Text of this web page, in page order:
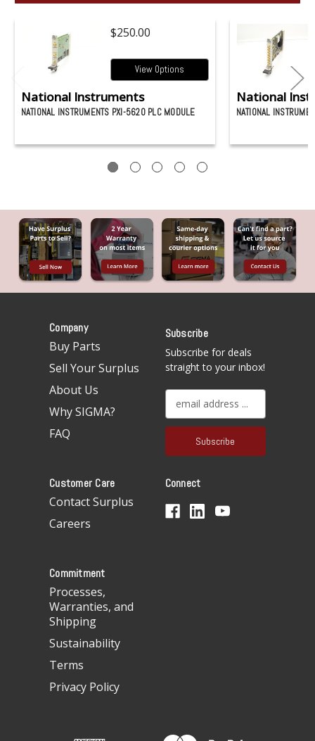
$250.00
View Options
National Instruments
NATIONAL INSTRUMENTS PXI-5620 PLC MODULE
National
NATIONAL
Company
Buy Parts
Sell Your Surplus
About Us
Why SIGMA?
FAQ
Subscribe
Subscribe for deals
straight to your inbox!
a
l
d
Customer Care
Contact Surplus
Careers
Connect
Commitment
Processes,
Warranties, and
Shipping
Sustainability
Terms
Privacy Policy